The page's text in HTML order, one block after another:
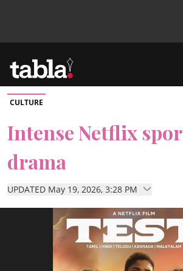
Community
News
Lifestyle
Culture
CULTURE
Intense Netflix
drama
UPDATED May 19, 2026, 3:28 PM